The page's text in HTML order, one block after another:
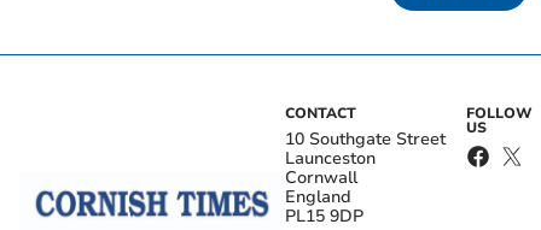
CONTACT
10 Southgate Street
Launceston
Cornwall
England
PL15 9DP
FOLLOW
US